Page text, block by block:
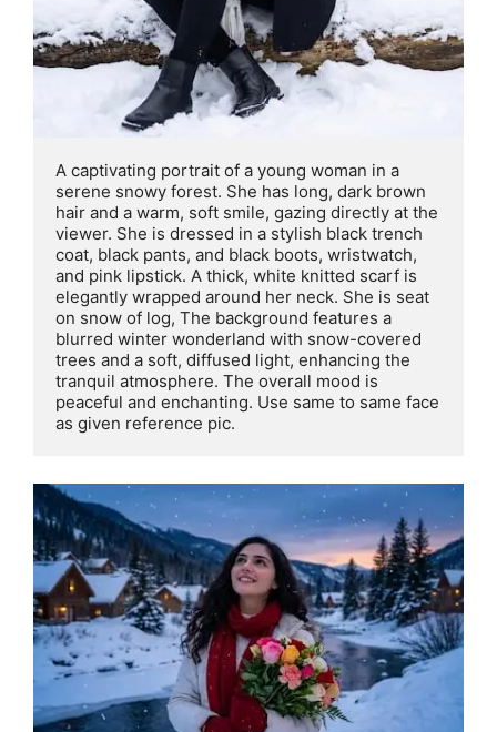
A captivating portrait of a young woman in a
serene snowy forest. She has long, dark brown
hair and a warm, soft smile, gazing directly at the
viewer. She is dressed in a stylish black trench
coat, black pants, and black boots, wristwatch,
and pink lipstick. A thick, white knitted scarf is
elegantly wrapped around her neck. She is seat
on snow of log, The background features a
blurred winter wonderland with snow-covered
trees and a soft, diffused light, enhancing the
tranquil atmosphere. The overall mood is
peaceful and enchanting. Use same to same face
as given reference pic.